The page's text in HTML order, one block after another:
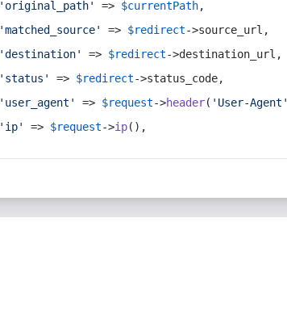
'original_path'
=> $currentPath,
'matched_source'
=> $redirect->source_url,
'destination'
=> $redirect->destination_url,
'status'
=> $redirect->status_code,
'user_agent'
=> $request->header( 'User-Agent'
'ip'
=> $request->ip(),